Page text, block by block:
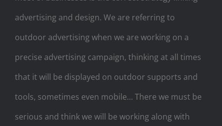
advertising and design. We are referring to
outdoor advertising when we are working on a
precise advertising campaign, thinking at all times
that it will be displayed on outdoor supports and
tools, sometimes even mobile… There we must be
serious and think we will be working along with